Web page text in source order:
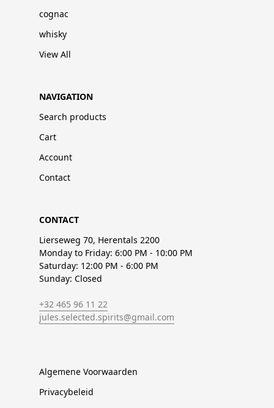
cognac
whisky
View All
NAVIGATION
Search products
Cart
Account
Contact
CONTACT
Lierseweg 70, Herentals 2200
Monday to Friday: 6:00 PM - 10:00 PM
Saturday: 12:00 PM - 6:00 PM
Sunday: Closed
+32 465 96 11 22
jules.selected.spirits@gmail.com
Algemene Voorwaarden
Privacybeleid